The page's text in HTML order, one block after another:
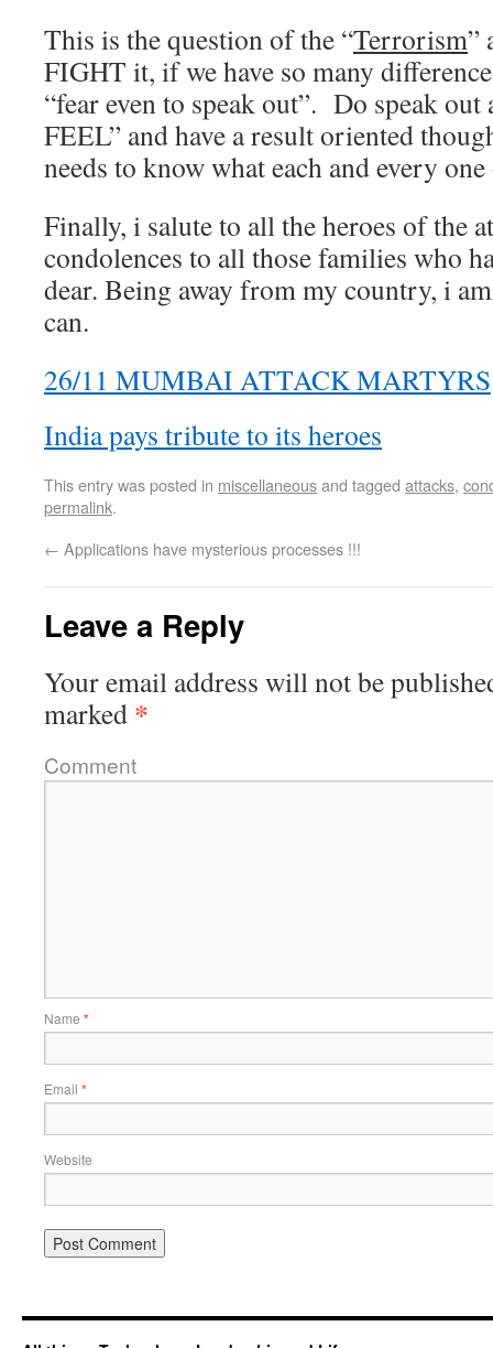
This is the question of the “Terrorism”
FIGHT it, if we have so many
“fear even to speak out”. Do speak
FEEL” and have a result oriented
needs to know what each and every
Finally, i salute to all the heroes of the
condolences to all those families who
dear. Being away from my country, i
can.
26/11 MUMBAI ATTACK MARTYRS
India pays tribute to its heroes
This entry was posted in miscellaneousand tagged attacks,
permalink.
← Applications have mysterious processes !!!
Leave a Reply
Your email address will not be
marked *
Comment
Name *
Email *
Website